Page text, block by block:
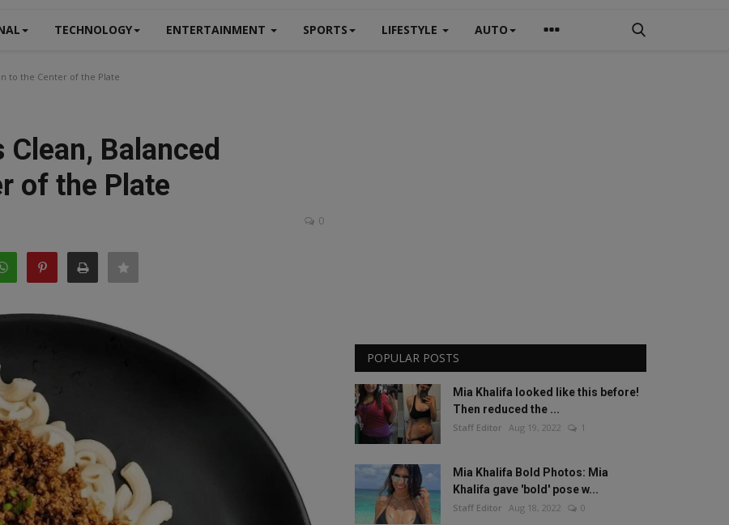
TECHNOLOGY ENTERTAINMENT SPORTS LIFESTYLE AUTO
to the Center of the Plate
Balanced
of the Plate
0
POPULAR POSTS
Mia Khalifa looked like this before!
Then reduced the ...
Staff Editor Aug 19, 2022 1
Mia Khalifa Bold Photos: Mia
Khalifa gave 'bold' pose w...
Staff Editor Aug 18, 2022 0